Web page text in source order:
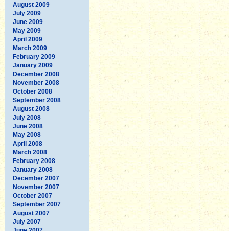
August 2009
July 2009
June 2009
May 2009
April 2009
March 2009
February 2009
January 2009
December 2008
November 2008
October 2008
September 2008
August 2008
July 2008
June 2008
May 2008
April 2008
March 2008
February 2008
January 2008
December 2007
November 2007
October 2007
September 2007
August 2007
July 2007